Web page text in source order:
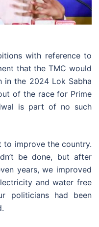
with reference to
that the TMC would
in the 2024 Lok Sabha
of the race for Prime
is part of no such
to improve the country.
be done, but after
years, we improved
and water free
politicians had been